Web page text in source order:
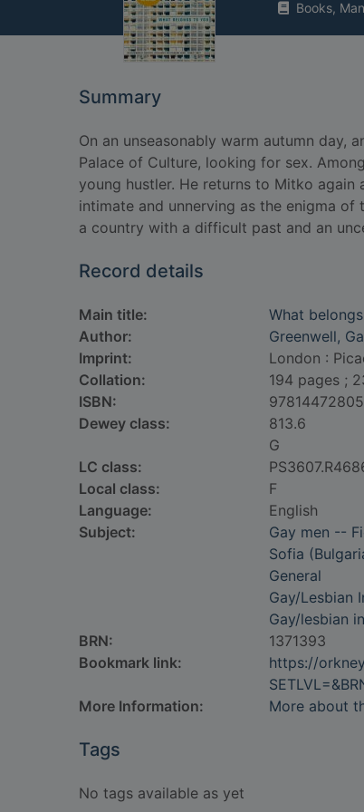
Books,
Summary
On an unseasonably warm autumn day,
Palace of Culture, looking for sex.
young hustler. He returns to Mitko
intimate and unnerving as the enigma
a country with a difficult past and an
Record details
Main title: What
Author:
Greenwell,
Imprint:
London :
Collation:
194 pages ;
ISBN:
Dewey class:
813.6
G
LC class:
Local class:
F
Language:
English
Subject:
Gay men --
Sofia
General
Gay/Lesbian
Gay/lesbian
BRN:
1371393
Bookmark link:
https://
More Information:
More about
Tags
No tags available as yet